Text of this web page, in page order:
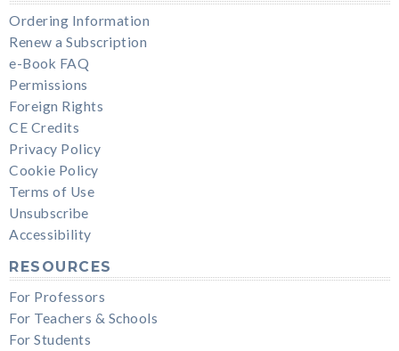
Ordering Information
Renew a Subscription
e-Book FAQ
Permissions
Foreign Rights
CE Credits
Privacy Policy
Cookie Policy
Terms of Use
Unsubscribe
Accessibility
RESOURCES
For Professors
For Teachers & Schools
For Students